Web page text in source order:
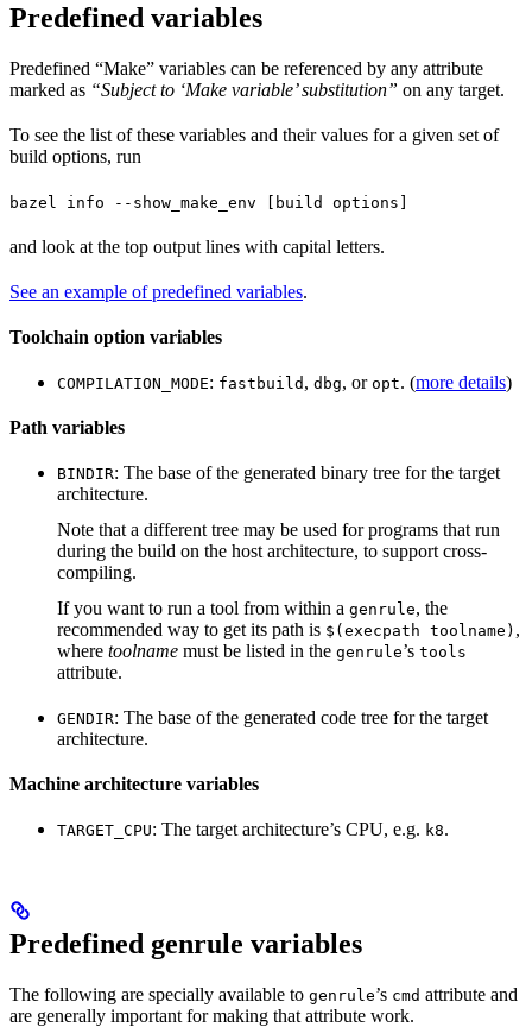
Predefined variables
Predefined “Make” variables can be referenced by any attribute
marked as “Subject to ‘Make variable’ substitution” on any target.
To see the list of these variables and their values for a given set of
build options, run
bazel info --show_make_env [build options]
and look at the top output lines with capital letters.
See an example of predefined variables.
Toolchain option variables
COMPILATION_MODE: fastbuild , dbg, or opt. (more details)
Path variables
BINDIR: The base of the generated binary tree for the target
architecture.
Note that a different tree may be used for programs that run
during the build on the host architecture, to support cross-
compiling.
If you want to run a tool from within a genrule, the
recommended way to get its path is $(execpath toolname) ,
where toolname must be listed in the genrule’s tools
attribute.
GENDIR: The base of the generated code tree for the target
architecture.
Machine architecture variables
TARGET_CPU: The target architecture’s CPU, e.g. k8.
Predefined genrule variables
The following are specially available to genrule’s cmd attribute and
are generally important for making that attribute work.